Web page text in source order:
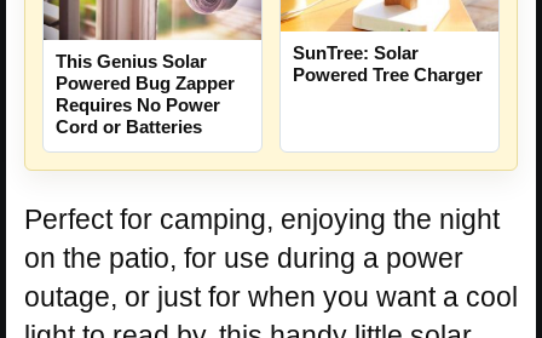
This Genius Solar
Powered Bug Zapper
Requires No Power
Cord or Batteries
SunTree: Solar
Powered Tree Charger
Perfect for camping, enjoying the night
on the patio, for use during a power
outage, or just for when you want a cool